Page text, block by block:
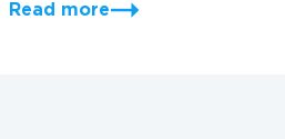
Read more